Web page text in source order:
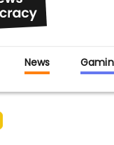
News